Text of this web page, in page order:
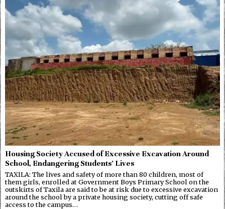
Housing Society Accused of Excessive Excavation Around
School, Endangering Students’ Lives
TAXILA: The lives and safety of more than 80 children, most of
them girls, enrolled at Government Boys Primary School on the
outskirts of Taxila are said to be at risk due to excessive excavation
around the school by a private housing society, cutting off safe
access to the campus…